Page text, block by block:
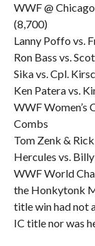
WWF @
(8,700)
Lanny Poffo vs.
Ron Bass vs.
Sika vs. Cpl.
Ken Patera vs.
WWF Women’s
Combs
Tom Zenk &
Hercules vs.
WWF World
the Honkytonk
title win had not
IC title nor was